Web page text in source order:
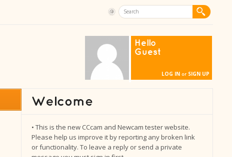
Hello
Guest
LOG IN or SIGN UP
• This is the new CCcam and Newcam tester website.
Please help us improve it by reporting any broken link
or functionality. To leave a reply or send a private